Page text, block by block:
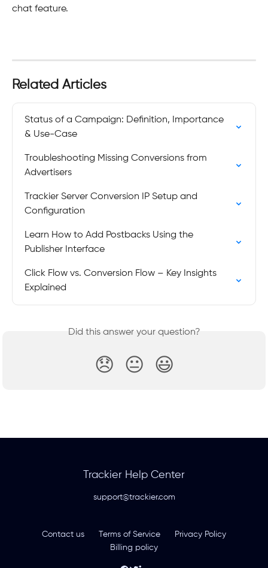
chat feature.
Related Articles
Status of a Campaign: Definition, Importance
& Use-Case
Troubleshooting Missing Conversions from
Advertisers
Trackier Server Conversion IP Setup and
Configuration
Learn How to Add Postbacks Using the
Publisher Interface
Click Flow vs. Conversion Flow – Key Insights
Explained
Did this answer your question?
😞 😐 😃
Trackier Help Center
support@trackier.com
Contact us Terms of Service
Privacy Policy
Billing policy